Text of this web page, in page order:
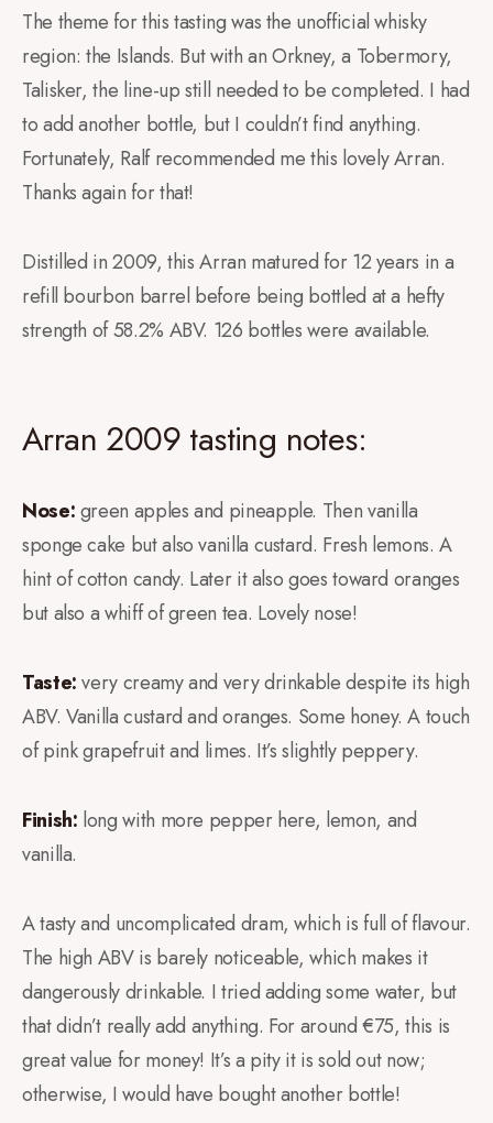
The theme for this tasting was the unofficial whisky
region: the Islands. But with an Orkney, a Tobermory,
Talisker, the line-up still needed to be completed. I had
to add another bottle, but I couldn’t find anything.
Fortunately, Ralf recommended me this lovely Arran.
Thanks again for that!
Distilled in 2009, this Arran matured for 12 years in a
refill bourbon barrel before being bottled at a hefty
strength of 58.2% ABV. 126 bottles were available.
Arran 2009 tasting notes:
Nose:green apples and pineapple. Then vanilla
sponge cake but also vanilla custard. Fresh lemons. A
hint of cotton candy. Later it also goes toward oranges
but also a whiff of green tea. Lovely nose!
Taste:very creamy and very drinkable despite its high
ABV. Vanilla custard and oranges. Some honey. A touch
of pink grapefruit and limes. It’s slightly peppery.
Finish: long with more pepper here, lemon, and
vanilla.
A tasty and uncomplicated dram, which is full of flavour.
The high ABV is barely noticeable, which makes it
dangerously drinkable. I tried adding some water, but
that didn’t really add anything. For around €75, this is
great value for money! It’s a pity it is sold out now;
otherwise, I would have bought another bottle!